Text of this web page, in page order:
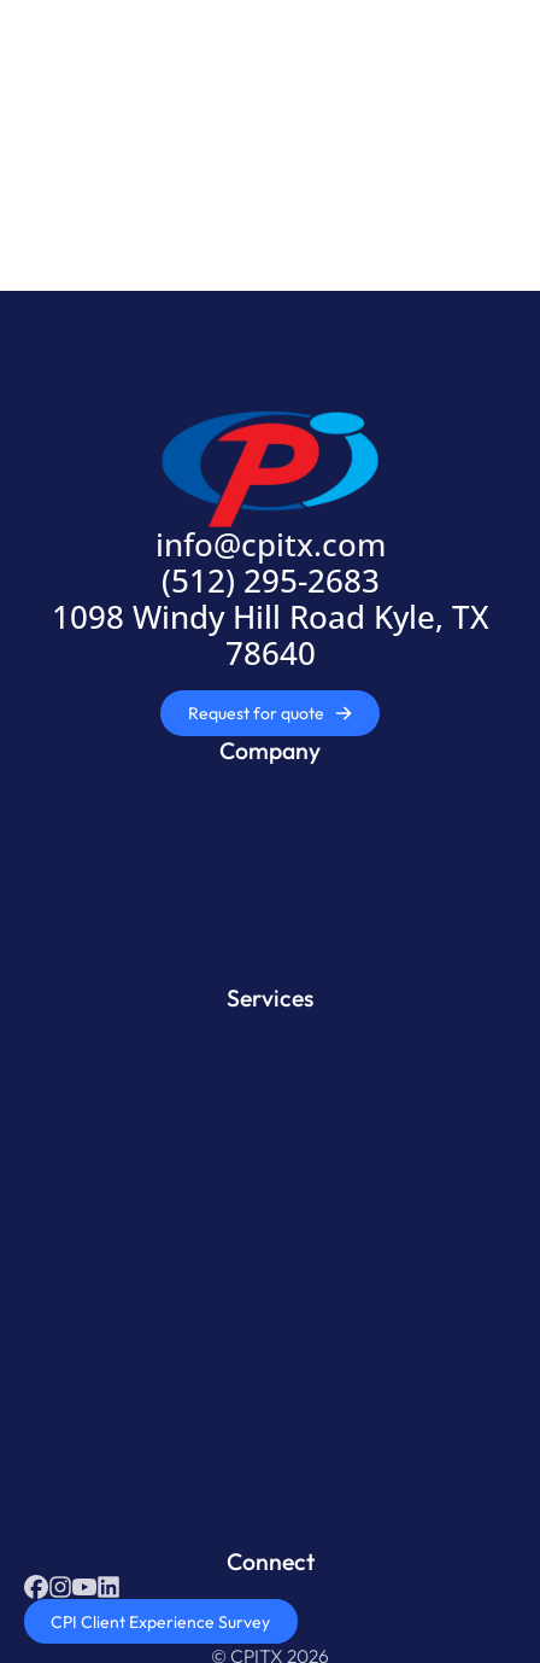
info@cpitx.com
(512) 295-2683
1098 Windy Hill Road Kyle, TX
78640
Request for quote
Company
Services
Connect
CPI Client Experience Survey
© CPITX 2026